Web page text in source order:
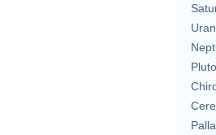
Pluto